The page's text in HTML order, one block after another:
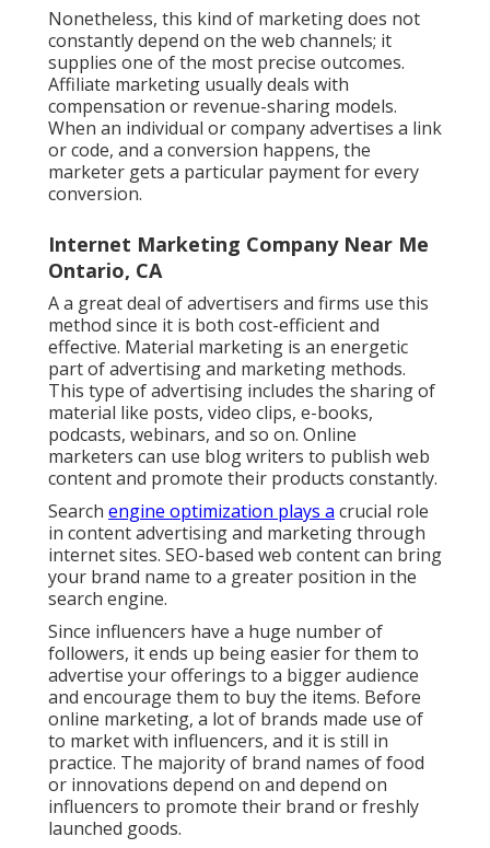
Nonetheless, this kind of marketing does not
constantly depend on the web channels; it
supplies one of the most precise outcomes.
Affiliate marketing usually deals with
compensation or revenue-sharing models.
When an individual or company advertises a link
or code, and a conversion happens, the
marketer gets a particular payment for every
conversion.
Internet Marketing Company Near Me
Ontario, CA
A a great deal of advertisers and firms use this
method since it is both cost-efficient and
effective. Material marketing is an energetic
part of advertising and marketing methods.
This type of advertising includes the sharing of
material like posts, video clips, e-books,
podcasts, webinars, and so on. Online
marketers can use blog writers to publish web
content and promote their products constantly.
Search engine optimization plays a crucial role
in content advertising and marketing through
internet sites. SEO-based web content can bring
your brand name to a greater position in the
search engine.
Since influencers have a huge number of
followers, it ends up being easier for them to
advertise your offerings to a bigger audience
and encourage them to buy the items. Before
online marketing, a lot of brands made use of
to market with influencers, and it is still in
practice. The majority of brand names of food
or innovations depend on and depend on
influencers to promote their brand or freshly
launched goods.